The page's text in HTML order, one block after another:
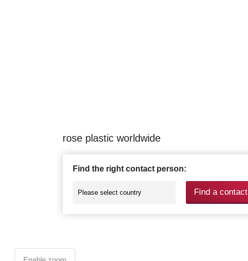
rose plastic worldwide
Find the right contact person:
Find a contact